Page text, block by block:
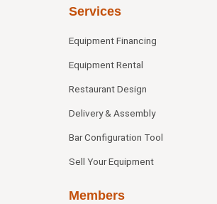
Services
Equipment Financing
Equipment Rental
Restaurant Design
Delivery & Assembly
Bar Configuration Tool
Sell Your Equipment
Members